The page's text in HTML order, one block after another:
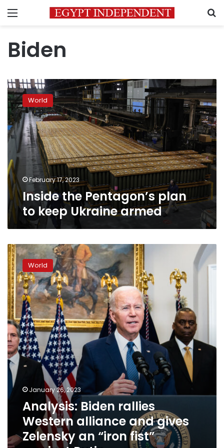
Menu
Biden
Inside
the
Pentagon’s
plan
to
keep
Ukraine
armed
World
February 17, 2023
Inside the Pentagon’s plan
to keep Ukraine armed
Analysis:
Biden
rallies
Western
alliance
and
gives
Zelensky
an
“iron
fist”
against
Putin
World
January 26, 2023
Analysis: Biden rallies
Western alliance and gives
Zelensky an “iron fist”